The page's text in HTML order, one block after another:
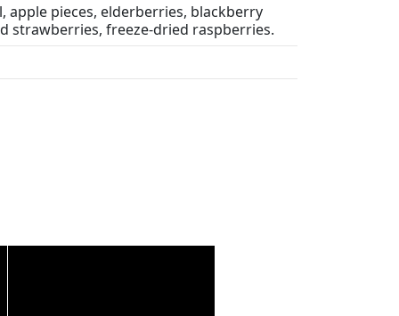
apple pieces, elderberries, blackberry
strawberries, freeze-dried raspberries.